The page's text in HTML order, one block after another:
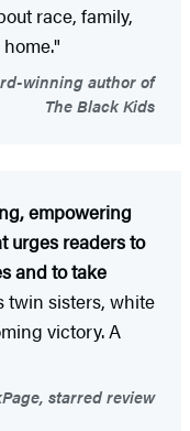
race, family,
winning author of
The Black Kids
empowering
urges readers to
and to take
twin sisters, white
victory. A
starred review